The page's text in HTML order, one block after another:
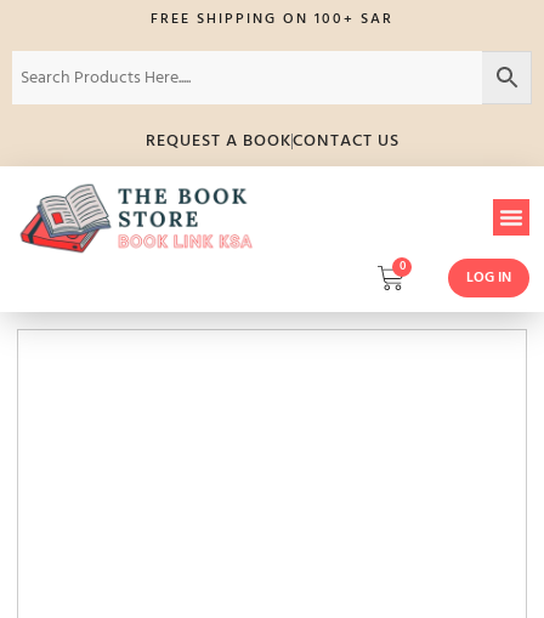
FREE SHIPPING ON 100+ SAR
REQUEST A BOOKCONTACT US
0
LOG IN